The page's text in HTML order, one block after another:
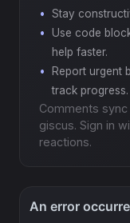
Stay
Use code
help faster.
Report urgent
track progress.
Comments sync
giscus. Sign in
reactions.